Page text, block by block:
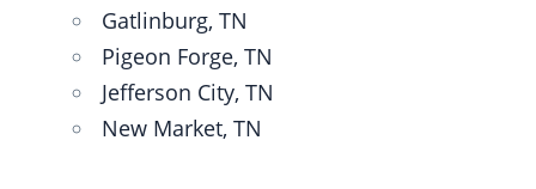
Gatlinburg, TN
Pigeon Forge, TN
Jefferson City, TN
New Market, TN